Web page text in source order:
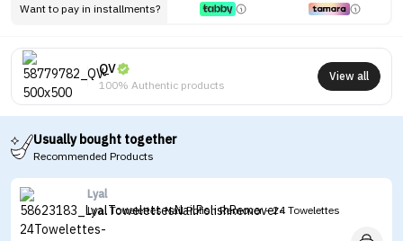
Want to pay in installments?
QV
100% Authentic products
View all
Usually bought together
Recommended Products
Lyal
Lyal Towelettes Nail Polish Remover - 24 Towelettes